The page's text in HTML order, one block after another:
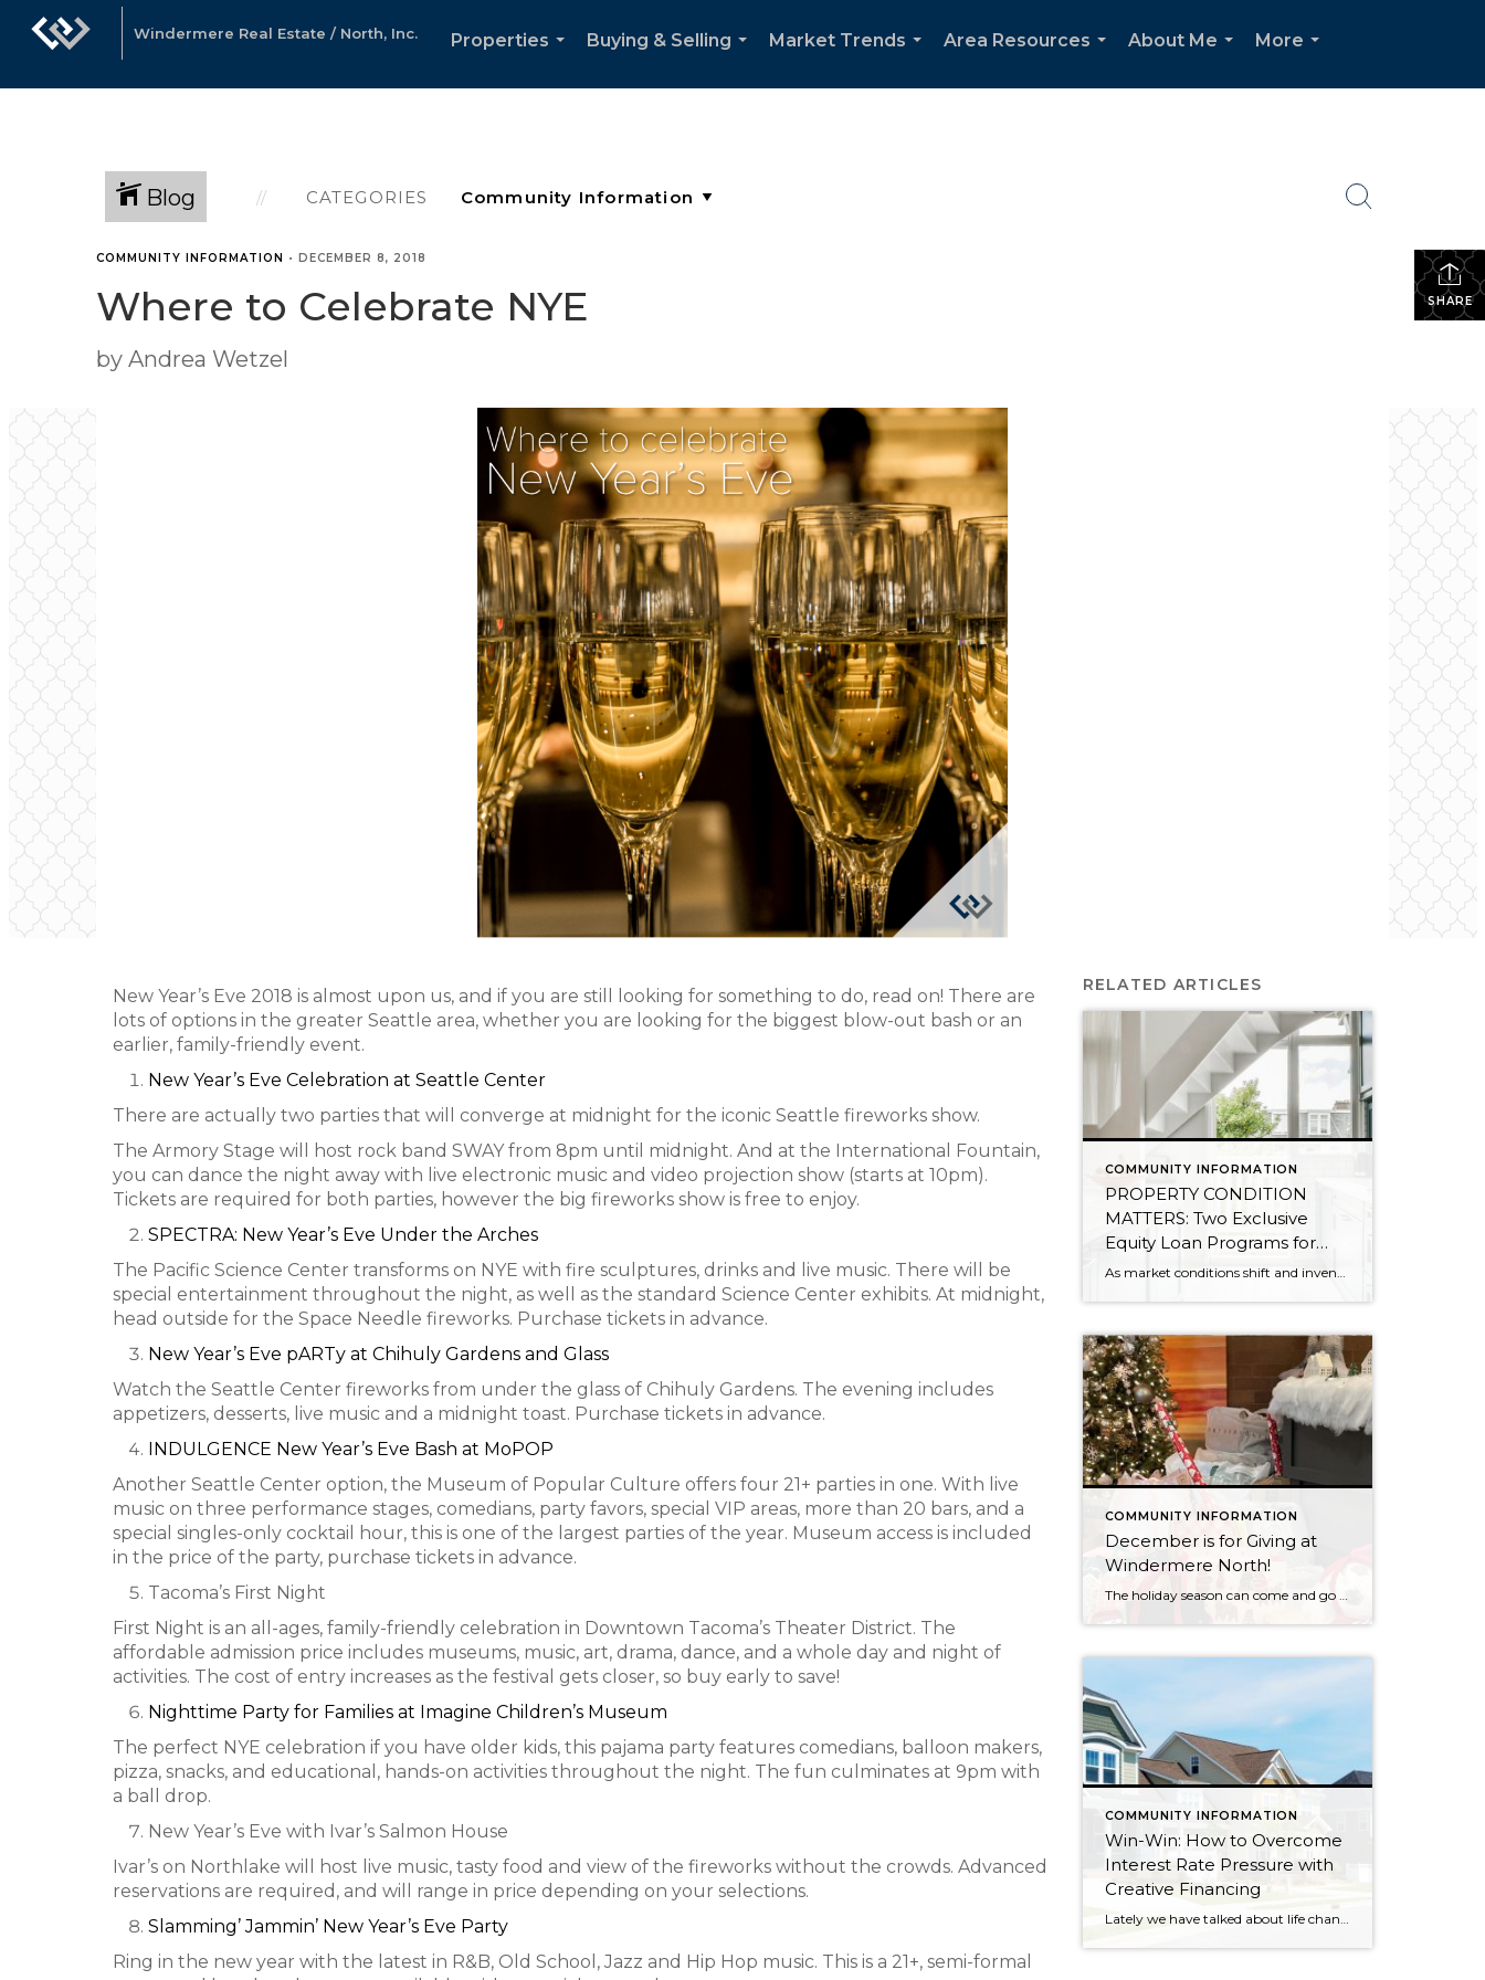
Windermere Real Estate / North, Inc.
Properties
Buying & Selling
Market Trends
Area Resources
About Me
More
Blog CATEGORIES
SHARE
COMMUNITY INFORMATION • DECEMBER 8, 2018
Where to Celebrate NYE
by Andrea Wetzel
New Year’s Eve 2018 is almost upon us, and if you are still looking for something to do, read on! There are
lots of options in the greater Seattle area, whether you are looking for the biggest blow-out bash or an
earlier, family-friendly event.
New Year’s Eve Celebration at Seattle Center
There are actually two parties that will converge at midnight for the iconic Seattle fireworks show.
The Armory Stage will host rock band SWAY from 8pm until midnight. And at the International Fountain,
you can dance the night away with live electronic music and video projection show (starts at 10pm).
Tickets are required for both parties, however the big fireworks show is free to enjoy.
SPECTRA: New Year’s Eve Under the Arches
The Pacific Science Center transforms on NYE with fire sculptures, drinks and live music. There will be
special entertainment throughout the night, as well as the standard Science Center exhibits. At midnight,
head outside for the Space Needle fireworks. Purchase tickets in advance.
New Year’s Eve pARTy at Chihuly Gardens and Glass
Watch the Seattle Center fireworks from under the glass of Chihuly Gardens. The evening includes
appetizers, desserts, live music and a midnight toast. Purchase tickets in advance.
INDULGENCE New Year’s Eve Bash at MoPOP
Another Seattle Center option, the Museum of Popular Culture offers four 21+ parties in one. With live
music on three performance stages, comedians, party favors, special VIP areas, more than 20 bars, and a
special singles-only cocktail hour, this is one of the largest parties of the year. Museum access is included
in the price of the party, purchase tickets in advance.
Tacoma’s First Night
First Night is an all-ages, family-friendly celebration in Downtown Tacoma’s Theater District. The
affordable admission price includes museums, music, art, drama, dance, and a whole day and night of
activities. The cost of entry increases as the festival gets closer, so buy early to save!
Nighttime Party for Families at Imagine Children’s Museum
The perfect NYE celebration if you have older kids, this pajama party features comedians, balloon makers,
pizza, snacks, and educational, hands-on activities throughout the night. The fun culminates at 9pm with
a ball drop.
New Year’s Eve with Ivar’s Salmon House
Ivar’s on Northlake will host live music, tasty food and view of the fireworks without the crowds. Advanced
reservations are required, and will range in price depending on your selections.
Slamming’ Jammin’ New Year’s Eve Party
Ring in the new year with the latest in R&B, Old School, Jazz and Hip Hop music. This is a 21+, semi-formal
RELATED ARTICLES
COMMUNITY INFORMATION
PROPERTY CONDITION
MATTERS: Two Exclusive
Equity Loan Programs for
Windermere Clients Listing
COMMUNITY INFORMATION
December is for Giving at
Windermere North!
The holiday season can come and go in a flash, with the pressure and stress of gift shopping, family obligations, and wrapping up the year. One thing that I love about my office is that we all make it a priority to come together to lift up our neighbors in need during this time of […]
COMMUNITY INFORMATION
Win-Win: How to Overcome
Interest Rate Pressure with
Creative Financing